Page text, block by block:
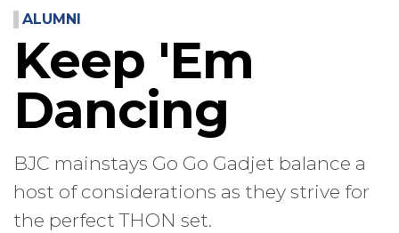
ALUMNI
Keep 'Em
Dancing
BJC mainstays Go Go Gadjet balance a
host of considerations as they strive for
the perfect THON set.